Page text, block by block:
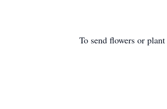
To send flowers or plant